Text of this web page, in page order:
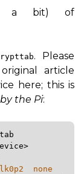
a bit) of
. Please
article
here; this is
the Pi:
none